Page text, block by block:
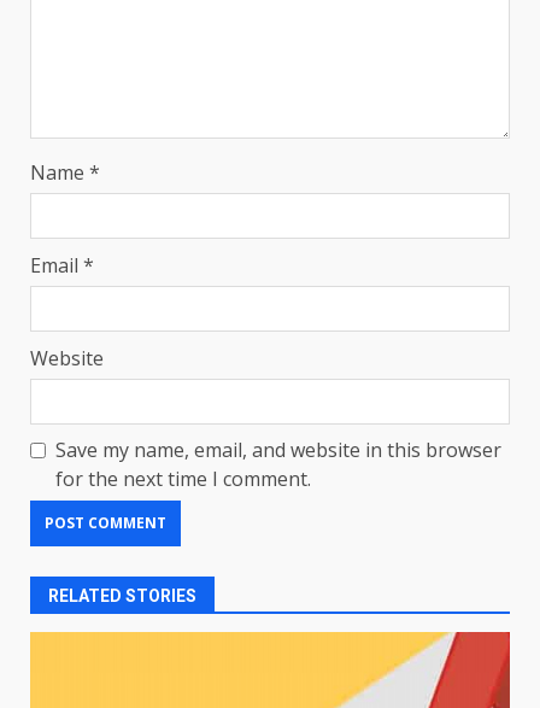
Name *
Email *
Website
Save my name, email, and website in this browser
for the next time I comment.
RELATED STORIES